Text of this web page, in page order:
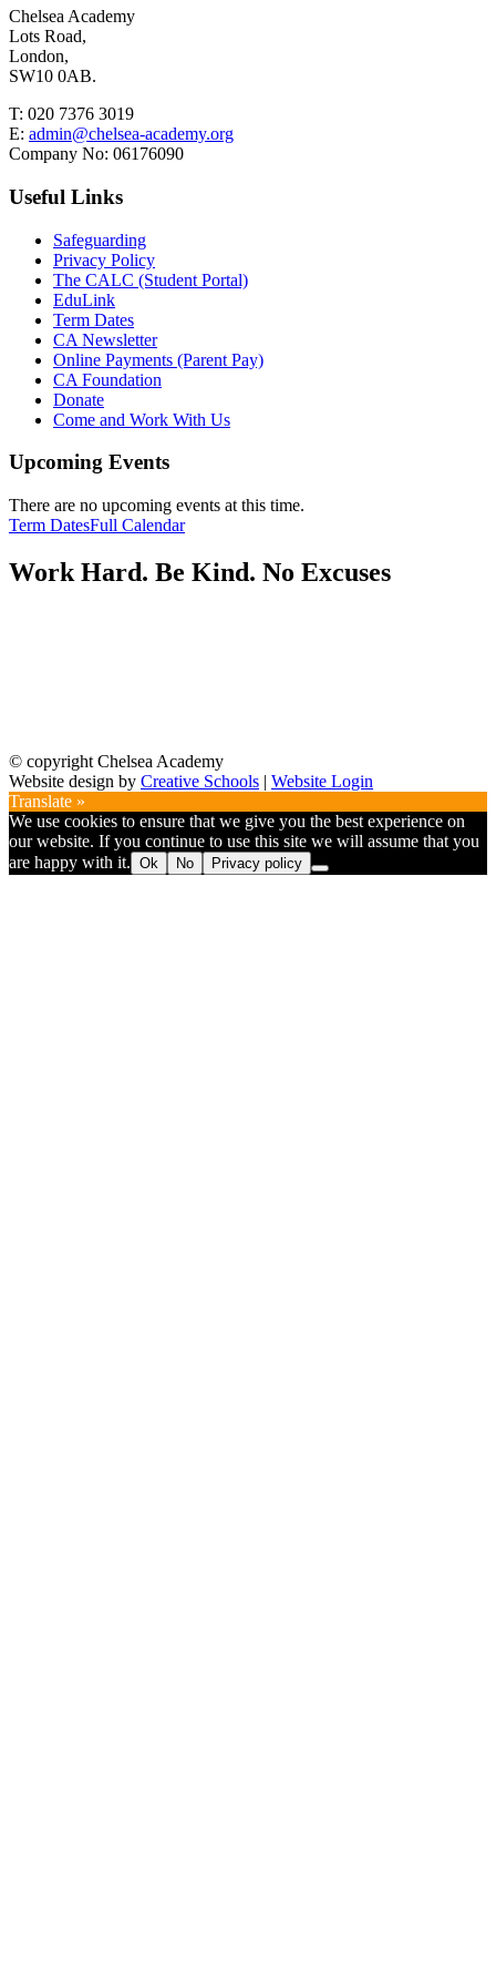
Chelsea Academy
Lots Road,
London,
SW10 0AB.
T: 020 7376 3019
E: admin@chelsea-academy.org
Company No: 06176090
Useful Links
Safeguarding
Privacy Policy
The CALC (Student Portal)
EduLink
Term Dates
CA Newsletter
Online Payments (Parent Pay)
CA Foundation
Donate
Come and Work With Us
Upcoming Events
There are no upcoming events at this time.
Term DatesFull Calendar
Work Hard. Be Kind. No Excuses
© copyright Chelsea Academy
Website design by Creative Schools | Website Login
Translate »
We use cookies to ensure that we give you the best experience on
our website. If you continue to use this site we will assume that you
are happy with it. Ok No Privacy policy